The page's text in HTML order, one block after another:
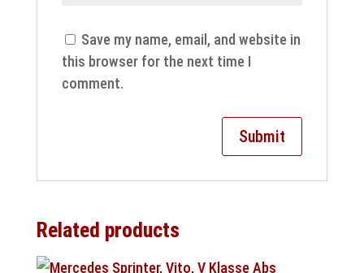
Save my name, email, and website in
this browser for the next time I
comment.
Related products